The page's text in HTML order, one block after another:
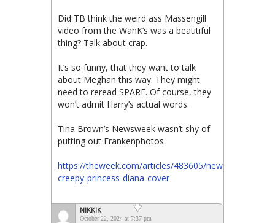
Did TB think the weird ass Massengill
video from the WanK’s was a beautiful
thing? Talk about crap.
It’s so funny, that they want to talk
about Meghan this way. They might
need to reread SPARE. Of course, they
won’t admit Harry’s actual words.
Tina Brown’s Newsweek wasn’t shy of
putting out Frankenphotos.
https://theweek.com/articles/483605/newsweeks-
creepy-princess-diana-cover
NIKKIK
October 22, 2024 at 7:37 pm